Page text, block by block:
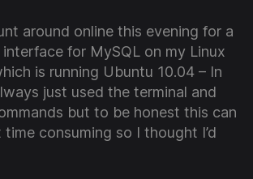
around online this evening for a
interface for MySQL on my Linux
is running Ubuntu 10.04 – In
just used the terminal and
but to be honest this can
consuming so I thought I’d